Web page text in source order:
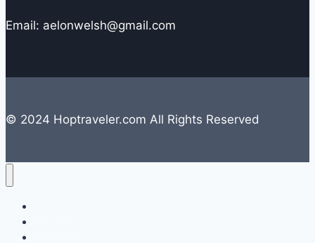
Email: aelonwelsh@gmail.com
© 2024 Hoptraveler.com All Rights Reserved